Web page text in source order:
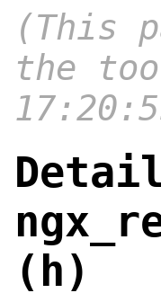
(This
the
(h)